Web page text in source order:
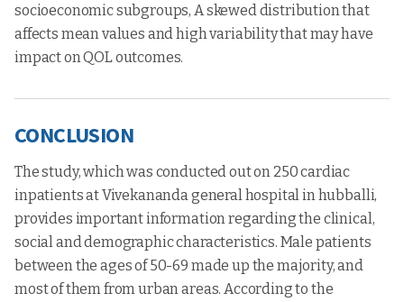
socioeconomic subgroups, A skewed distribution that
affects mean values and high variability that may have
impact on QOL outcomes.
CONCLUSION
The study, which was conducted out on 250 cardiac
inpatients at Vivekananda general hospital in hubballi,
provides important information regarding the clinical,
social and demographic characteristics. Male patients
between the ages of 50-69 made up the majority, and
most of them from urban areas. According to the